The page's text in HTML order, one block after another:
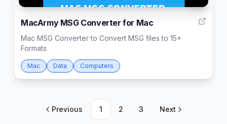
MacArmy MSG Converter for Mac
Mac MSG Converter to Convert MSG files to 15+
Formats
Mac Data Computers
Previous 1 2 3 Next